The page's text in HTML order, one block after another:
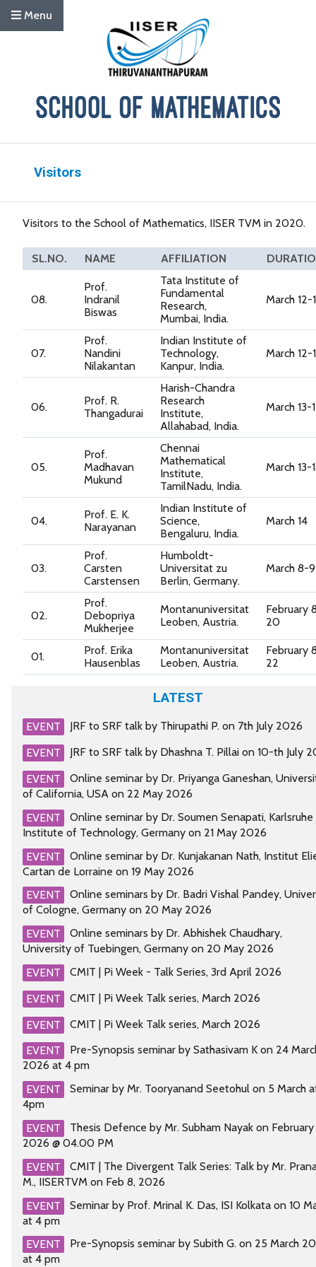
Menu
Visitors
Visitors to the School of Mathematics, IISER TVM in 2020.
SL.NO. NAME AFFILIATION
08.
Prof.
Indranil
Biswas
Tata Institute of
Fundamental
Research,
Mumbai, India.
March 12-
07.
Prof.
Nandini
Nilakantan
Indian Institute of
Technology,
Kanpur, India.
March 12-
06.
Prof. R.
Thangadurai
Harish-Chandra
Research
Institute,
Allahabad, India.
March 13-
05.
Prof.
Madhavan
Mukund
Chennai
Mathematical
Institute,
TamilNadu, India.
March 13-
04.
Prof. E. K.
Narayanan
Indian Institute of
Science,
Bengaluru, India.
March 14
03.
Prof.
Carsten
Carstensen
Humboldt-
Universitat zu
Berlin, Germany.
March 8-9
02.
Prof.
Debopriya
Mukherjee
Montanuniversitat
Leoben, Austria.
February
20
01.
Prof. Erika
Hausenblas
Montanuniversitat
Leoben, Austria.
February
22
LATEST
EVENT
JRF to SRF talk by Thirupathi P. on 7th July 2026
EVENT
JRF to SRF talk by Dhashna T. Pillai on 10-th July
EVENT
Online seminar by Dr. Priyanga Ganeshan,
of California, USA on 22 May 2026
EVENT
Online seminar by Dr. Soumen Senapati, Karlsruhe
Institute of Technology, Germany on 21 May 2026
EVENT
Online seminar by Dr. Kunjakanan Nath, Institut
Cartan de Lorraine on 19 May 2026
EVENT
Online seminars by Dr. Badri Vishal Pandey,
of Cologne, Germany on 20 May 2026
EVENT
Online seminars by Dr. Abhishek Chaudhary,
University of Tuebingen, Germany on 20 May 2026
EVENT
CMIT | Pi Week - Talk Series, 3rd April 2026
EVENT
CMIT | Pi Week Talk series, March 2026
EVENT
CMIT | Pi Week Talk series, March 2026
EVENT
Pre-Synopsis seminar by Sathasivam K on 24
2026 at 4 pm
EVENT
Seminar by Mr. Tooryanand Seetohul on 5 March
4pm
EVENT
Thesis Defence by Mr. Subham Nayak on
2026 @ 04.00 PM
EVENT
CMIT | The Divergent Talk Series: Talk by Mr.
M., IISERTVM on Feb 8, 2026
EVENT
Seminar by Prof. Mrinal K. Das, ISI Kolkata on 10
at 4 pm
EVENT
Pre-Synopsis seminar by Subith G. on 25 March
at 4 pm